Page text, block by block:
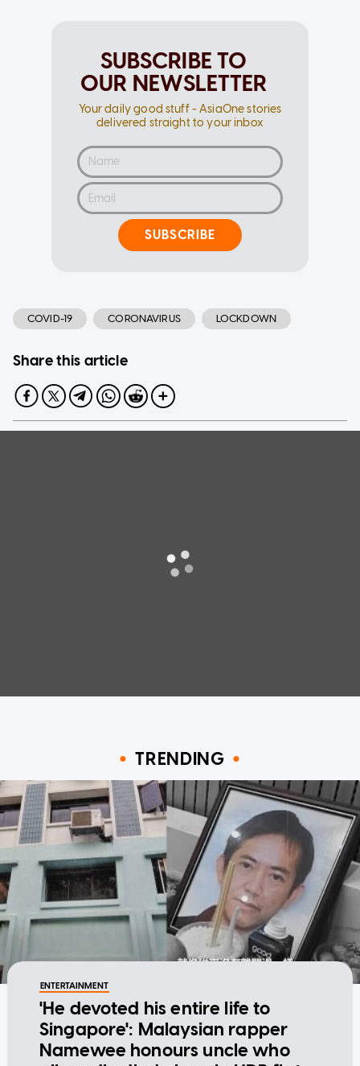
SUBSCRIBE TO
OUR NEWSLETTER
Your daily good stuff - AsiaOne stories
delivered straight to your inbox
SUBSCRIBE
COVID-19 CORONAVIRUS LOCKDOWN
Share this article
TRENDING
ENTERTAINMENT
'He devoted his entire life to
Singapore': Malaysian rapper
Namewee honours uncle who